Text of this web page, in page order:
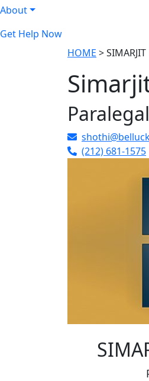
About
Get Help Now
HOME >
Paralegal
(212) 681-1575